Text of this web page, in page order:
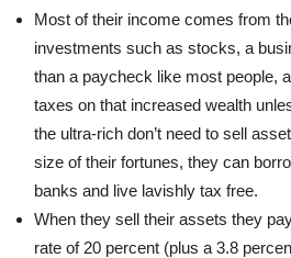
Most of their income comes from
investments such as stocks, a
than a paycheck like most people,
taxes on that increased wealth
the ultra-rich don’t need to sell
size of their fortunes, they can
banks and live lavishly tax free.
When they sell their assets they
rate of 20 percent (plus a 3.8